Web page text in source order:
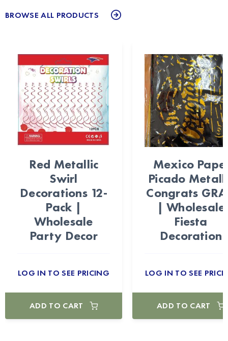
BROWSE ALL PRODUCTS
Red Metallic
Swirl
Decorations 12-
Pack |
Wholesale
Party Decor
LOG IN TO SEE PRICING
ADD TO CART
Mexico
Picado
Congrats
| Wholesale
Fiesta
Decoration
LOG IN TO SEE
ADD TO CART